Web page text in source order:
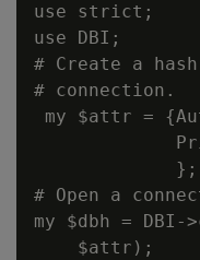
use strict;
use DBI;
# Create a
# connection.
my $attr =
             };
# Open a
my $dbh = DBI-
    $attr);